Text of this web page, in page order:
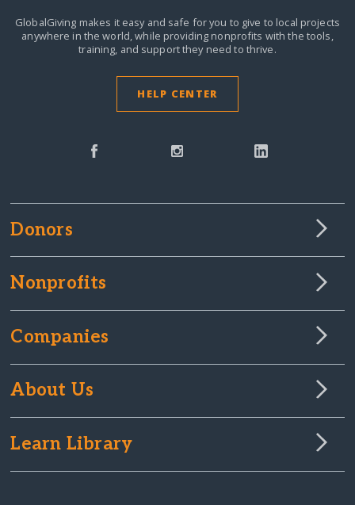
GlobalGiving makes it easy and safe for you to give to local projects
anywhere in the world,while providing nonprofits with the tools,
training, and support they need to thrive.
HELP CENTER
Donors
Nonprofits
Companies
About Us
Learn Library